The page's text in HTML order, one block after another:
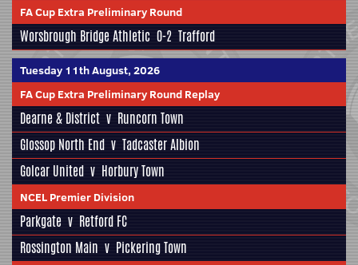
FA Cup Extra Preliminary Round
Worsbrough Bridge Athletic 0-2 Trafford
Tuesday 11th August, 2026
FA Cup Extra Preliminary Round Replay
Dearne & District v Runcorn Town
Glossop North End v Tadcaster Albion
Golcar United v Horbury Town
NCEL Premier Division
Parkgate v Retford FC
Rossington Main v Pickering Town